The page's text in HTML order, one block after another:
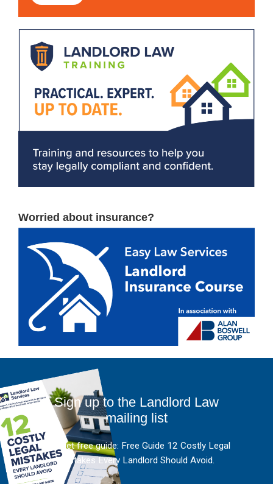
Worried about insurance?
Sign up to the Landlord Law
mailing list
And get free guide: Free Guide 12 Costly Legal
Mistakes Every Landlord Should Avoid.